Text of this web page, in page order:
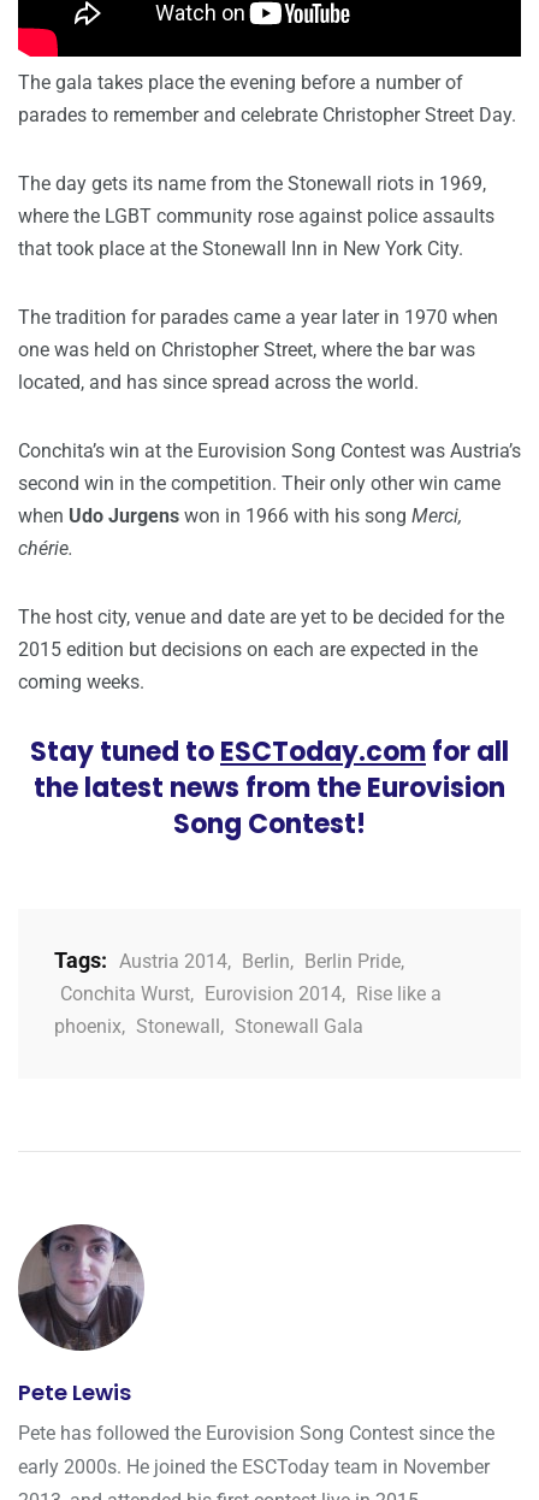
The gala takes place the evening before a number of
parades to remember and celebrate Christopher Street Day.
The day gets its name from the Stonewall riots in 1969,
where the LGBT community rose against police assaults
that took place at the Stonewall Inn in New York City.
The tradition for parades came a year later in 1970 when
one was held on Christopher Street, where the bar was
located, and has since spread across the world.
Conchita’s win at the Eurovision Song Contest was Austria’s
second win in the competition. Their only other win came
when Udo Jurgens won in 1966 with his song Merci,
chérie.
The host city, venue and date are yet to be decided for the
2015 edition but decisions on each are expected in the
coming weeks.
Stay tuned toESCToday.comfor all
the latest news from the Eurovision
Song Contest!
Tags: Austria 2014, Berlin, Berlin Pride,
Conchita Wurst, Eurovision 2014, Rise like a
phoenix, Stonewall, Stonewall Gala
Pete Lewis
Pete has followed the Eurovision Song Contest since the
early 2000s. He joined the ESCToday team in November